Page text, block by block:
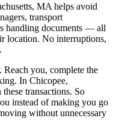
MA helps avoid
transport
handling documents — all
location. No interruptions,
Reach you, complete the
In Chicopee,
these transactions. So
instead of making you go
without unnecessary